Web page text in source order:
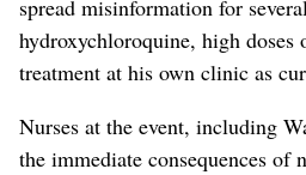
spread misinformation for
hydroxychloroquine, high
treatment at his own clinic as
Nurses at the event, including
the immediate consequences of